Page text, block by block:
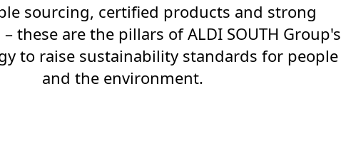
sourcing, certified products and strong
these are the pillars of ALDI SOUTH Group's
to raise sustainability standards for people
and the environment.